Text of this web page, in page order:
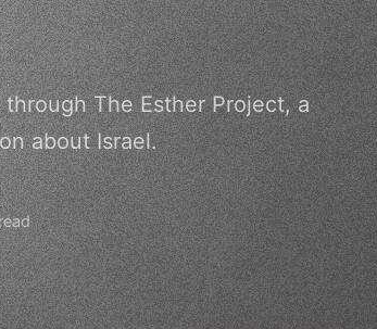
The Esther Project, a
about Israel.